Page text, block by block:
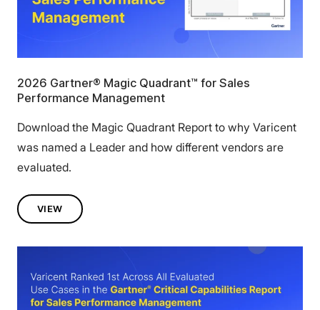
2026 Gartner® Magic Quadrant™ for Sales
Performance Management
Download the Magic Quadrant Report to why Varicent
was named a Leader and how different vendors are
evaluated.
VIEW